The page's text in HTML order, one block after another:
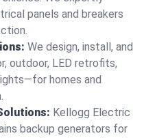
panels and breakers
We design, install, and
outdoor, LED retrofits,
homes and
Kellogg Electric
backup generators for